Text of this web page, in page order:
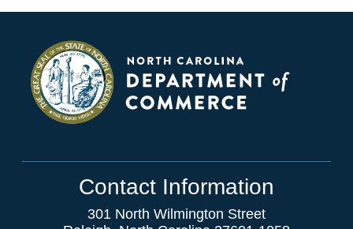
Contact Information
301 North Wilmington Street